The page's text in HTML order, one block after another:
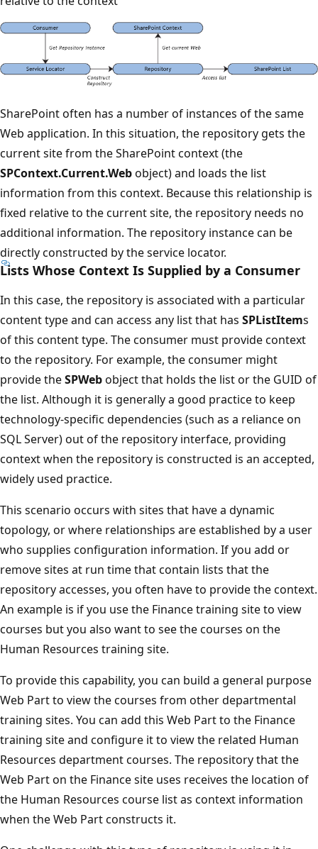
SharePoint often has a number of instances of the same
Web application. In this situation, the repository gets the
current site from the SharePoint context (the
SPContext.Current.Webobject) and loads the list
information from this context. Because this relationship is
fixed relative to the current site, the repository needs no
additional information. The repository instance can be
directly constructed by the service locator.
Lists Whose Context Is Supplied by a Consumer
In this case, the repository is associated with a particular
content type and can access any list that has SPListItems
of this content type. The consumer must provide context
to the repository. For example, the consumer might
provide theSPWebobject that holds the list or the GUID of
the list. Although it is generally a good practice to keep
technology-specific dependencies (such as a reliance on
SQL Server) out of the repository interface, providing
context when the repository is constructed is an accepted,
widely used practice.
This scenario occurs with sites that have a dynamic
topology, or where relationships are established by a user
who supplies configuration information. If you add or
remove sites at run time that contain lists that the
repository accesses, you often have to provide the context.
An example is if you use the Finance training site to view
courses but you also want to see the courses on the
Human Resources training site.
To provide this capability, you can build a general purpose
Web Part to view the courses from other departmental
training sites. You can add this Web Part to the Finance
training site and configure it to view the related Human
Resources department courses. The repository that the
Web Part on the Finance site uses receives the location of
the Human Resources course list as context information
when the Web Part constructs it.